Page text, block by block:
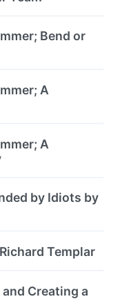
Bend or
A
A
by Idiots by
Templar
Creating a